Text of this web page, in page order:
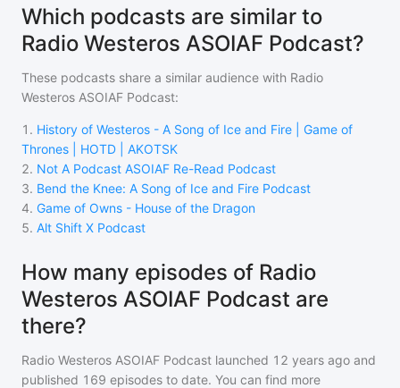
Which podcasts are similar to
Radio Westeros ASOIAF Podcast?
These podcasts share a similar audience with Radio
Westeros ASOIAF Podcast:
1 . History of Westeros - A Song of Ice and Fire | Game of
Thrones | HOTD | AKOTSK
2. Not A Podcast ASOIAF Re-Read Podcast
3. Bend the Knee: A Song of Ice and Fire Podcast
4. Game of Owns - House of the Dragon
5. Alt Shift X Podcast
How many episodes of Radio
Westeros ASOIAF Podcast are
there?
Radio Westeros ASOIAF Podcast launched 12 years ago and
published 169 episodes to date. You can find more